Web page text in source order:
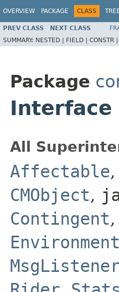
OVERVIEW PACKAGE CLASS
PREV CLASS NEXT CLASS
SUMMARY: NESTED | FIELD | CONSTR |
Package
Interface
All
Affectable,
CMObject,
Contingent,